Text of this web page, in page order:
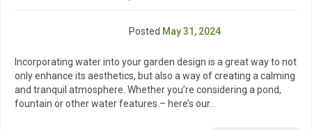
Posted May 31, 2024
Incorporating water into your garden design is a great way to not
only enhance its aesthetics, but also a way of creating a calming
and tranquil atmosphere. Whether you’re considering a pond,
fountain or other water features – here’s our…